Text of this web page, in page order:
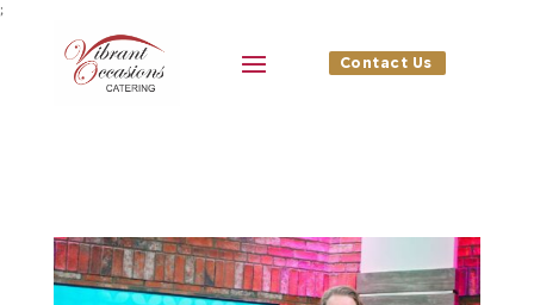
;
Contact Us